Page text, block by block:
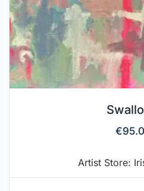
€
Artist Store: